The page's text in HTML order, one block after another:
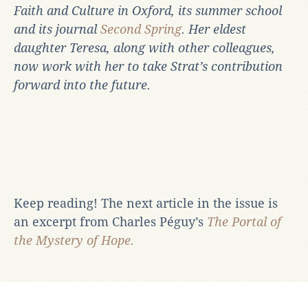
Faith and Culture in Oxford, its summer school
and its journalSecond Spring. Her eldest
daughter Teresa, along with other colleagues,
now work with her to take Strat’s contribution
forward into the future.
Keep reading! The next article in the issue is
an excerpt from Charles Péguy’s The Portal of
the Mystery of Hope.